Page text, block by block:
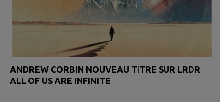
ANDREW CORBIN NOUVEAU TITRE SUR LRDR
ALL OF US ARE INFINITE